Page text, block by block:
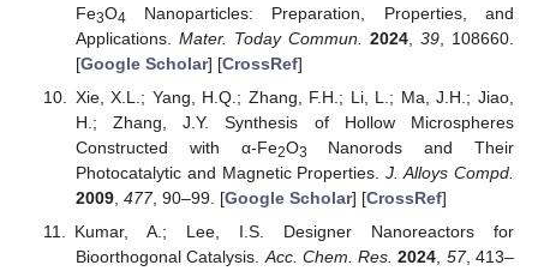
Fe3O4 Nanoparticles: Preparation, Properties, and
Applications. Mater. Today Commun. 2024 ,39 , 108660.
[Google Scholar] [CrossRef]
Xie, X.L.; Yang, H.Q.; Zhang, F.H.; Li, L.; Ma, J.H.; Jiao,
H.; Zhang, J.Y. Synthesis of Hollow Microspheres
Constructed with α-Fe2O3
Nanorods and Their
Photocatalytic and Magnetic Properties.J. Alloys Compd.
2009, 477, 90–99. [Google Scholar] [CrossRef]
Kumar, A.; Lee, I.S. Designer Nanoreactors for
Bioorthogonal Catalysis.Acc. Chem. Res. 2024, 57, 413–